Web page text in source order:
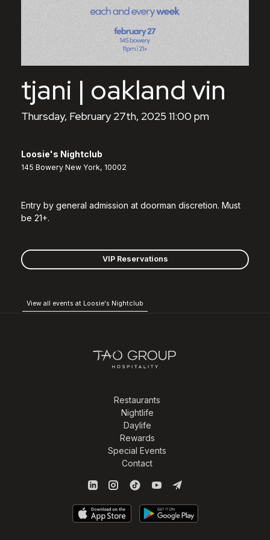
tjani | oakland vin
Thursday, February 27th, 2025 11:00 pm
Loosie's Nightclub
145 Bowery New York, 10002
Entry by general admission at doorman discretion. Must
be 21+.
VIP Reservations
View all events at Loosie's Nightclub
Restaurants
Nightlife
Daylife
Rewards
Special Events
Contact